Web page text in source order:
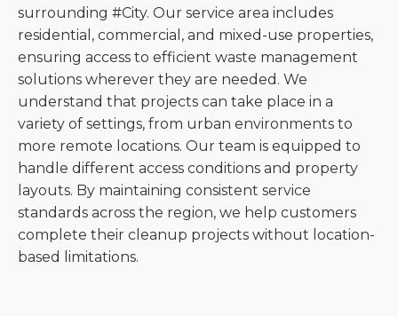
surrounding #City. Our service area includes
residential, commercial, and mixed-use properties,
ensuring access to efficient waste management
solutions wherever they are needed. We
understand that projects can take place in a
variety of settings, from urban environments to
more remote locations. Our team is equipped to
handle different access conditions and property
layouts. By maintaining consistent service
standards across the region, we help customers
complete their cleanup projects without location-
based limitations.